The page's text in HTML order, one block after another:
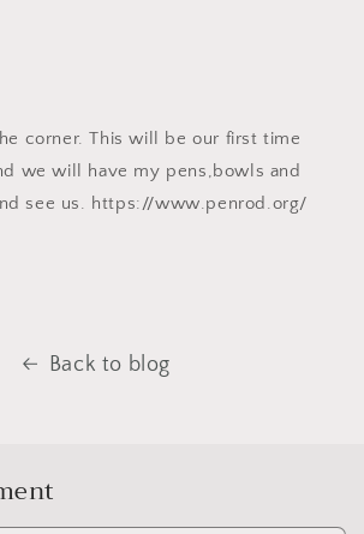
corner. This will be our first time
we will have my pens,bowls and
see us. https://www.penrod.org/
Back to blog